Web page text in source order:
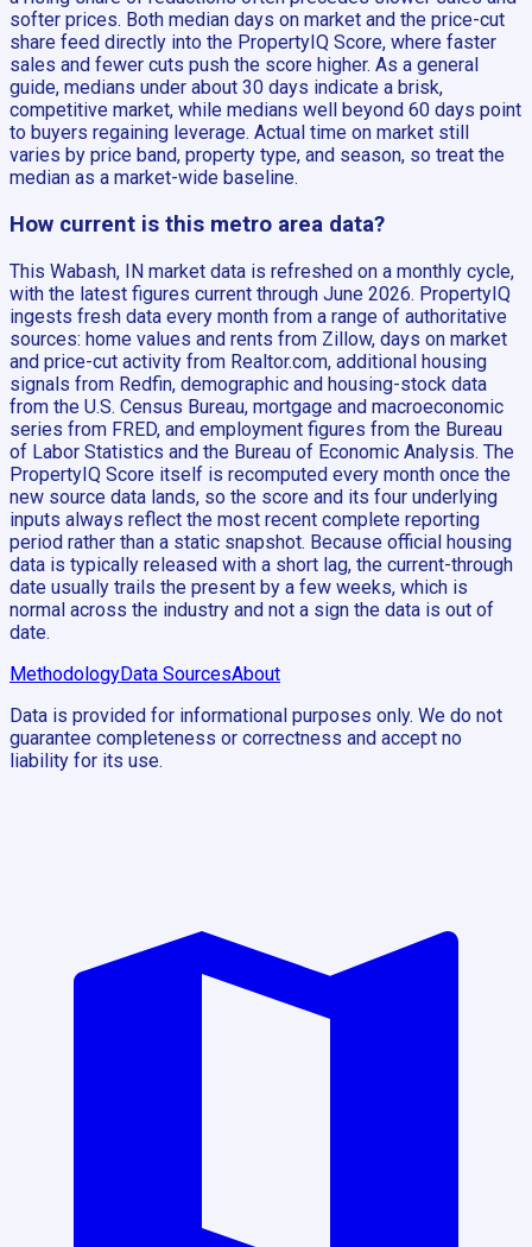
softer prices. Both median days on market and the price-cut
share feed directly into the PropertyIQ Score, where faster
sales and fewer cuts push the score higher. As a general
guide, medians under about 30 days indicate a brisk,
competitive market, while medians well beyond 60 days point
to buyers regaining leverage. Actual time on market still
varies by price band, property type, and season, so treat the
median as a market-wide baseline.
How current is this metro area data?
This Wabash, IN market data is refreshed on a monthly cycle,
with the latest figures current through June 2026. PropertyIQ
ingests fresh data every month from a range of authoritative
sources: home values and rents from Zillow, days on market
and price-cut activity from Realtor.com, additional housing
signals from Redfin, demographic and housing-stock data
from the U.S. Census Bureau, mortgage and macroeconomic
series from FRED, and employment figures from the Bureau
of Labor Statistics and the Bureau of Economic Analysis. The
PropertyIQ Score itself is recomputed every month once the
new source data lands, so the score and its four underlying
inputs always reflect the most recent complete reporting
period rather than a static snapshot. Because official housing
data is typically released with a short lag, the current-through
date usually trails the present by a few weeks, which is
normal across the industry and not a sign the data is out of
date.
MethodologyData SourcesAbout
Data is provided for informational purposes only. We do not
guarantee completeness or correctness and accept no
liability for its use.